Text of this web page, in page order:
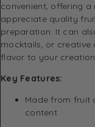
convenient, offering
appreciate quality
preparation. It can
mocktails, or
flavor to your
Key Features:
Made from fruit
content